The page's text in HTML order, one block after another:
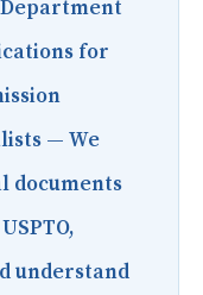
Department
for
— We
documents
understand